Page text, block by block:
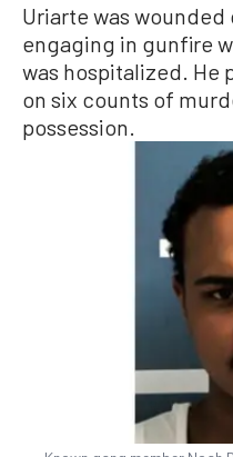
Uriarte was
engaging in gunfire
was hospitalized. He
on six counts of
possession.